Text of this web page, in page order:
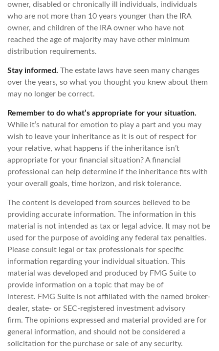
owner, disabled or chronically ill individuals, individuals
who are not more than 10 years younger than the IRA
owner, and children of the IRA owner who have not
reached the age of majority may have other minimum
distribution requirements.
Stay informed. The estate laws have seen many changes
over the years, so what you thought you knew about them
may no longer be correct.
Remember to do what’s appropriate for your situation.
While it’s natural for emotion to play a part and you may
wish to leave your inheritance as it is out of respect for
your relative, what happens if the inheritance isn’t
appropriate for your financial situation? A financial
professional can help determine if the inheritance fits with
your overall goals, time horizon, and risk tolerance.
The content is developed from sources believed to be
providing accurate information. The information in this
material is not intended as tax or legal advice. It may not be
used for the purpose of avoiding any federal tax penalties.
Please consult legal or tax professionals for specific
information regarding your individual situation. This
material was developed and produced by FMG Suite to
provide information on a topic that may be of
interest. FMG Suite is not affiliated with the named broker-
dealer, state- or SEC-registered investment advisory
firm. The opinions expressed and material provided are for
general information, and should not be considered a
solicitation for the purchase or sale of any security.